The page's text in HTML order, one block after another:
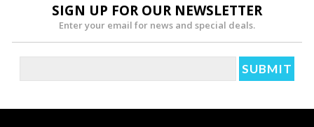
SIGN UP FOR OUR NEWSLETTER
Enter your email for news and special deals.